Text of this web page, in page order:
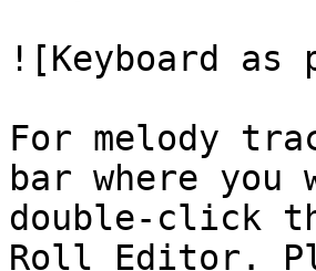
![Keyboard as
For melody
bar where you
double-click
Roll Editor.